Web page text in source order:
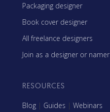
Packaging designer
Book cover designer
All freelance designers
Join as a designer or namer
RESOURCES
Blog | Guides | Webinars